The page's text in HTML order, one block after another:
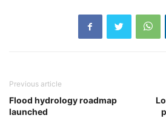
Previous article
Flood hydrology roadmap
launched